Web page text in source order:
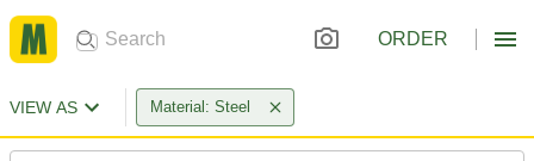
ORDER
VIEW AS Material: Steel